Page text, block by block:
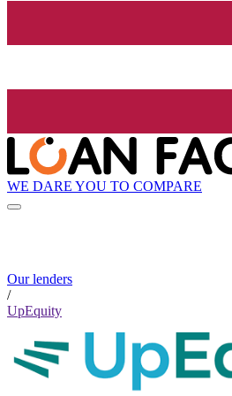
WE DARE YOU TO COMPARE
Our lenders
/
UpEquity